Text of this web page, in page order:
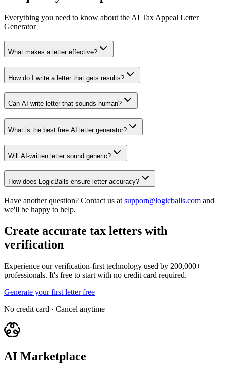
Everything you need to know about the AI Tax Appeal Letter
Generator
What makes a letter effective?
How do I write a letter that gets results?
Can AI write letter that sounds human?
What is the best free AI letter generator?
Will AI-written letter sound generic?
How does LogicBalls ensure letter accuracy?
Have another question? Contact us at support@logicballs.com and
we'll be happy to help.
Create accurate tax letters with
verification
Experience our verification-first technology used by 200,000+
professionals. It's free to start with no credit card required.
Generate your first letter free
No credit card · Cancel anytime
AI Marketplace